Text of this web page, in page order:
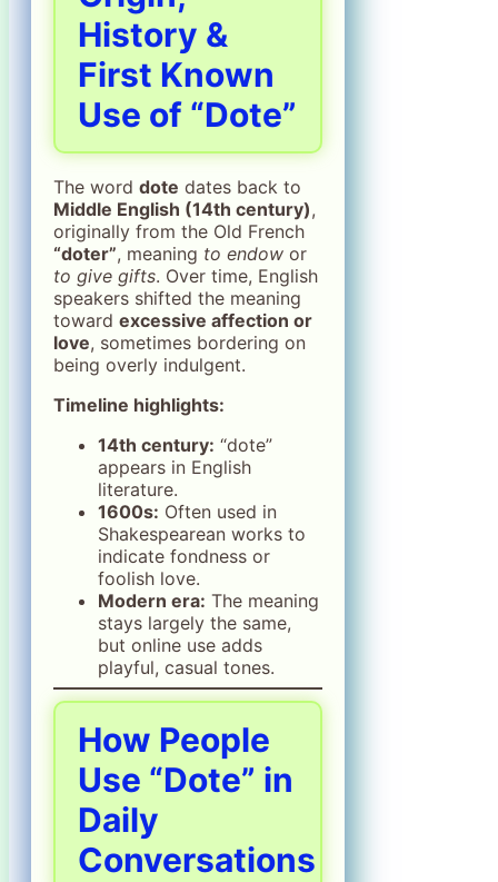
History &
First Known
Use of “Dote”
The word dote dates back to
Middle English (14th century),
originally from the Old French
“doter”, meaning to endow or
to give gifts. Over time, English
speakers shifted the meaning
toward excessive affection or
love, sometimes bordering on
being overly indulgent.
Timeline highlights:
14th century: “dote”
appears in English
literature.
1600s: Often used in
Shakespearean works to
indicate fondness or
foolish love.
Modern era: The meaning
stays largely the same,
but online use adds
playful, casual tones.
How People
Use “Dote” in
Daily
Conversations